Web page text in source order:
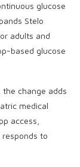
glucose
Stelo
adults and
based glucose
the change adds
medical
access,
to